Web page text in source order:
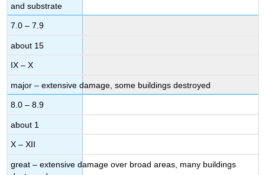
and substrate
7.0 – 7.9
about 15
IX – X
major – extensive damage, some buildings destroyed
8.0 – 8.9
about 1
X – XII
great – extensive damage over broad areas, many buildings